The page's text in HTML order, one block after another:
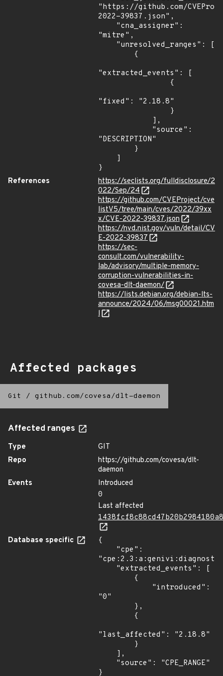
"https://github.com/
2022-39837.json",
"mitre",
"extracted_events": [
"fixed": "2.18.8"
"DESCRIPTION"
}
References
https://seclists.org/fulldisclosure/2
022/Sep/24
https://github.com/CVEProject/cve
listV5/tree/main/cves/2022/39xx
x/CVE-2022-39837.json
https://nvd.nist.gov/vuln/detail/CV
E-2022-39837
https://sec-
consult.com/vulnerability-
lab/advisory/multiple-memory-
corruption-vulnerabilities-in-
covesa-dlt-daemon/
https://lists.debian.org/debian-lts-
announce/2024/06/msg00021.htm
l
Affected packages
Git / github.com/covesa/dlt-daemon
Affected ranges
Type
GIT
Repo
https://github.com/covesa/dlt-
daemon
Events
Introduced
0
Last affected
Database specific
{
"0"
"last_affected": "2.18.8"
}